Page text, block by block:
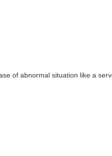
of abnormal situation like a